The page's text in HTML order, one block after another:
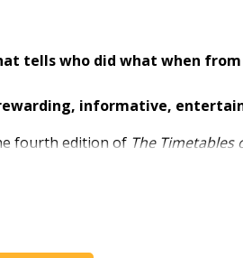
tells who did what when from
informative,
fourth edition of The Timetables
volume, this book gives a
including: